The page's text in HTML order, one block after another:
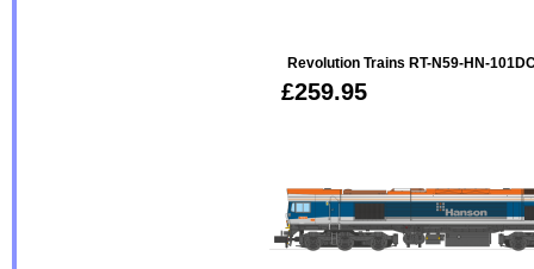
Revolution Trains RT-N59-HN-
£259.95